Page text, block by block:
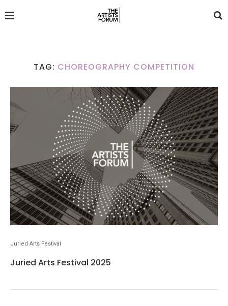
TAG: CHOREOGRAPHY COMPETITION
Juried Arts Festival
Juried Arts Festival 2025